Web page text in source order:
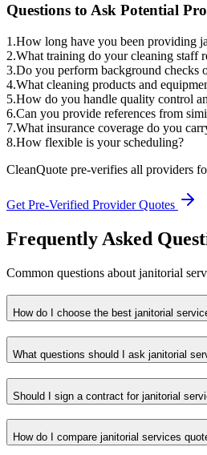
Questions to Ask Potential
1 .How long have you been providing
2.What training do your cleaning staff
3.Do you perform background checks
4.What cleaning products and
5.How do you handle quality control
6.Can you provide references from
7.What insurance coverage do you
8.How flexible is your scheduling?
CleanQuote pre-verifies all providers
Get Pre-Verified Provider Quotes
Frequently Asked
Common questions about janitorial
How do I choose the best janitorial
What questions should I ask janitorial
Should I sign a contract for janitorial
How do I compare janitorial services